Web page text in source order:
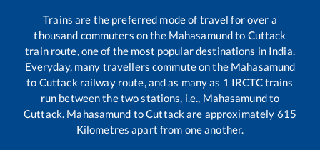
Trains are the preferred mode of travel for over a
thousand commuters on the Mahasamundto Cuttack
train route, one of the most popular destinations in India.
Everyday, many travellers commute on the Mahasamund
to Cuttackrailway route, and as many as 1 IRCTC trains
run between the two stations, i.e., Mahasamundto
Cuttack. Mahasamund toCuttackare approximately 615
Kilometres apart from one another.